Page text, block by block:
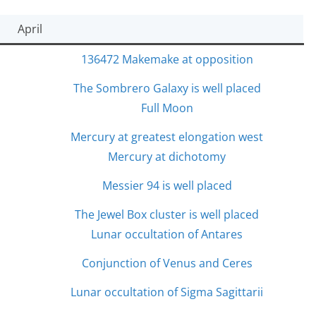
April
136472 Makemake at opposition
The Sombrero Galaxy is well placed
Full Moon
Mercury at greatest elongation west
Mercury at dichotomy
Messier 94 is well placed
The Jewel Box cluster is well placed
Lunar occultation of Antares
Conjunction of Venus and Ceres
Lunar occultation of Sigma Sagittarii